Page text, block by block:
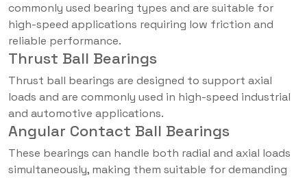
commonly used bearing types and are suitable for
high-speed applications requiring low friction and
reliable performance.
Thrust Ball Bearings
Thrust ball bearings are designed to support axial
loads and are commonly used in high-speed industrial
and automotive applications.
Angular Contact Ball Bearings
These bearings can handle both radial and axial loads
simultaneously, making them suitable for demanding